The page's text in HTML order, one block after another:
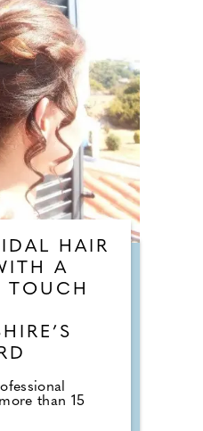
HAIR
A
TOUCH
than 15